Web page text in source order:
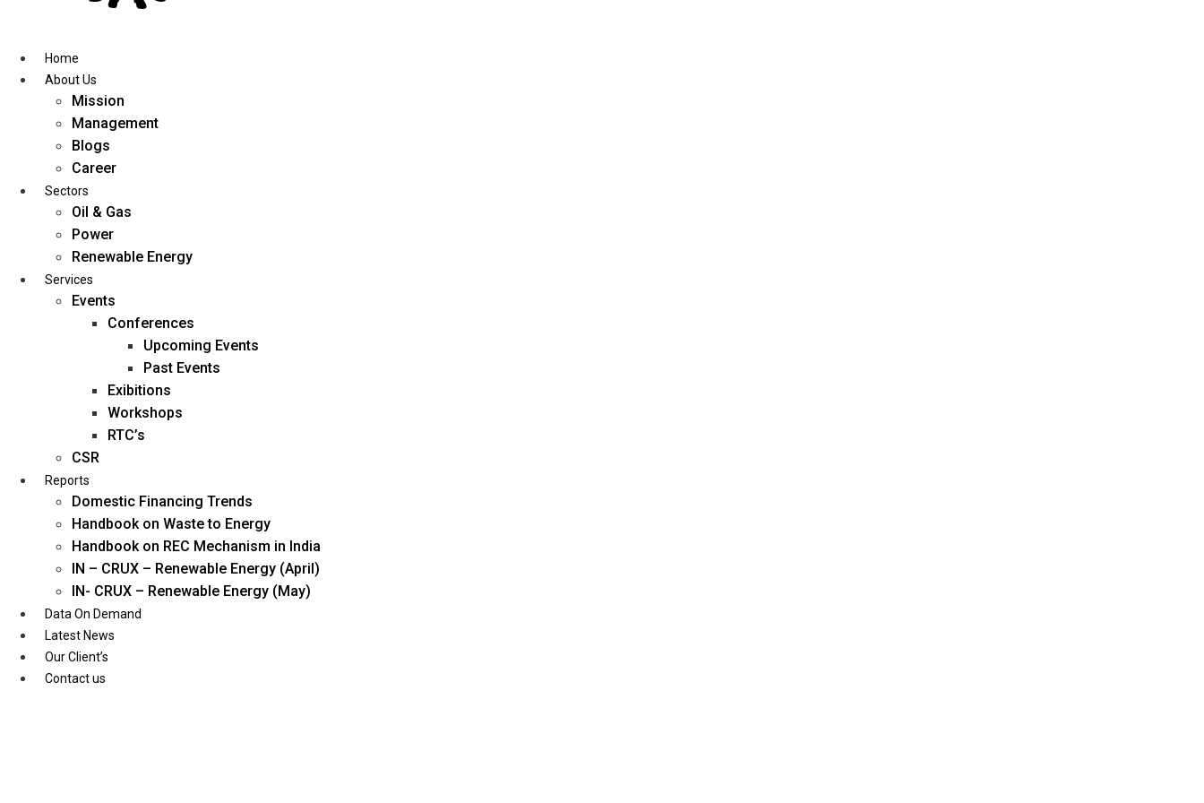
contentHome
About Us
Mission
Management
Blogs
Career
Sectors
Oil & Gas
Power
Renewable Energy
Services
Events
Conferences
Upcoming Events
Past Events
Exibitions
Workshops
RTC’s
CSR
Reports
Domestic Financing Trends
Handbook on Waste to Energy
Handbook on REC Mechanism in India
IN – CRUX – Renewable Energy (April)
IN- CRUX – Renewable Energy (May)
Data On Demand
Latest News
Our Client’s
Contact us